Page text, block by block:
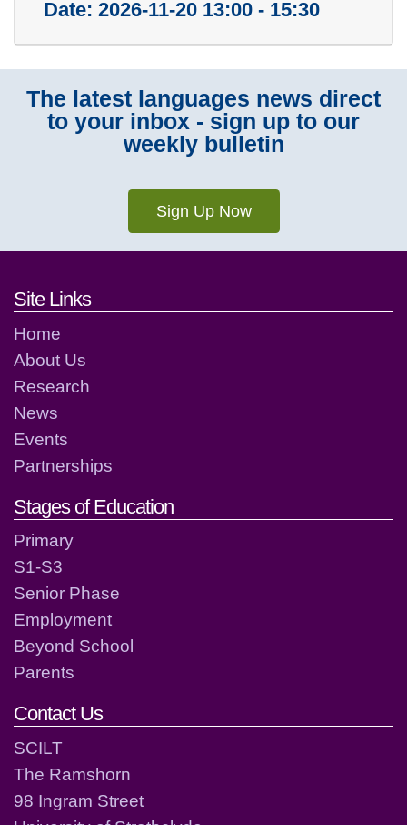
Date: 2026-11-20 13:00 - 15:30
The latest languages news direct
to your inbox - sign up to our
weekly bulletin
Sign Up Now
Footer links and contact
Site Links
Home
About Us
Research
News
Events
Partnerships
Stages of Education
Primary
S1-S3
Senior Phase
Employment
Beyond School
Parents
Contact Us
SCILT
The Ramshorn
98 Ingram Street